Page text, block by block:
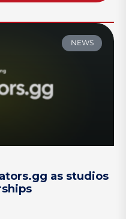
NEWS
as studios